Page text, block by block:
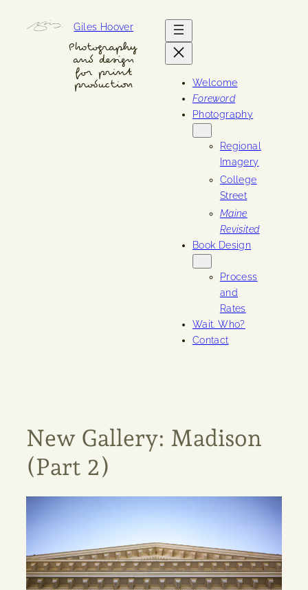
Giles Hoover
Photography
and design
for print
production
Welcome
Foreword
Photography
Regional
Imagery
College
Street
Maine
Revisited
Book Design
Process
and
Rates
Wait. Who?
Contact
New Gallery: Madison
(Part 2)